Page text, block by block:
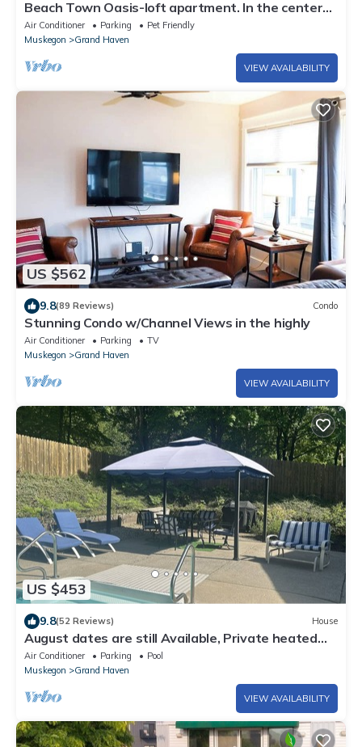
Beach Town Oasis-loft apartment. In the center
of Downtown!
Air Conditioner Parking
Pet Friendly
Muskegon
Grand Haven
VIEW AVAILABILITY
US $562
9.8(89 Reviews) Condo
Stunning Condo w/Channel Views in the highly
Air Conditioner Parking
TV
Muskegon
Grand Haven
VIEW AVAILABILITY
US $453
9.8(52 Reviews) House
August dates are still Available, Private heated
pool.
Air Conditioner Parking
Pool
Muskegon
Grand Haven
VIEW AVAILABILITY